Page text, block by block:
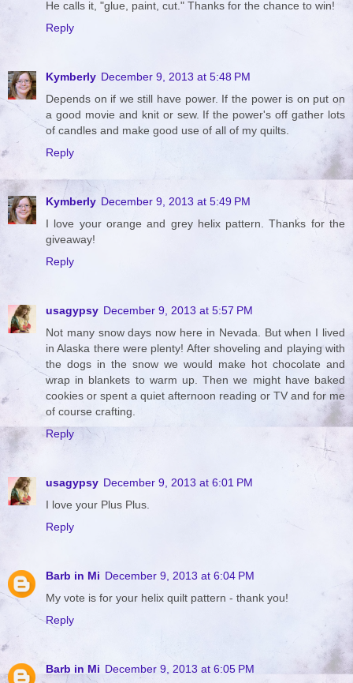
He calls it, "glue, paint, cut." Thanks for the chance to win!
Reply
Kymberly December 9, 2013 at 5:48 PM
Depends on if we still have power. If the power is on put on
a good movie and knit or sew. If the power's off gather lots
of candles and make good use of all of my quilts.
Reply
Kymberly December 9, 2013 at 5:49 PM
I love your orange and grey helix pattern. Thanks for the
giveaway!
Reply
usagypsy December 9, 2013 at 5:57 PM
Not many snow days now here in Nevada. But when I lived
in Alaska there were plenty! After shoveling and playing with
the dogs in the snow we would make hot chocolate and
wrap in blankets to warm up. Then we might have baked
cookies or spent a quiet afternoon reading or TV and for me
of course crafting.
Reply
usagypsy December 9, 2013 at 6:01 PM
I love your Plus Plus.
Reply
Barb in Mi December 9, 2013 at 6:04 PM
My vote is for your helix quilt pattern - thank you!
Reply
Barb in Mi December 9, 2013 at 6:05 PM